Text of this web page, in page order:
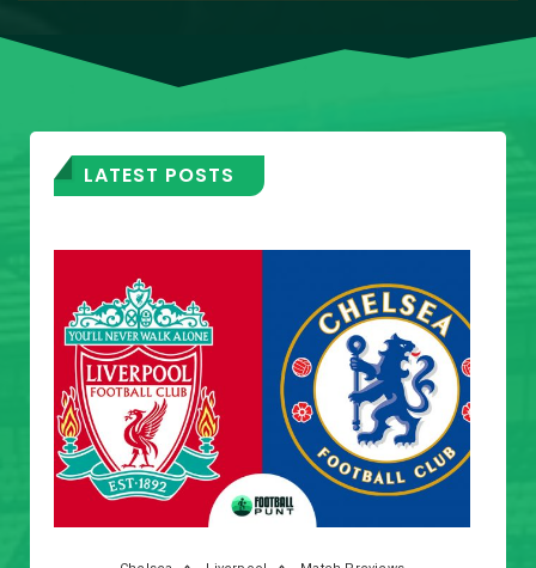
LATEST POSTS